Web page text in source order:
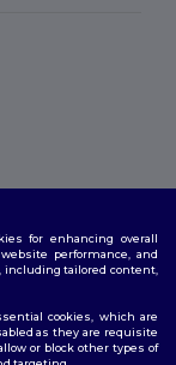
for enhancing overall
performance, and
tailored content,
cookies, which are
as they are requisite
or block other types of